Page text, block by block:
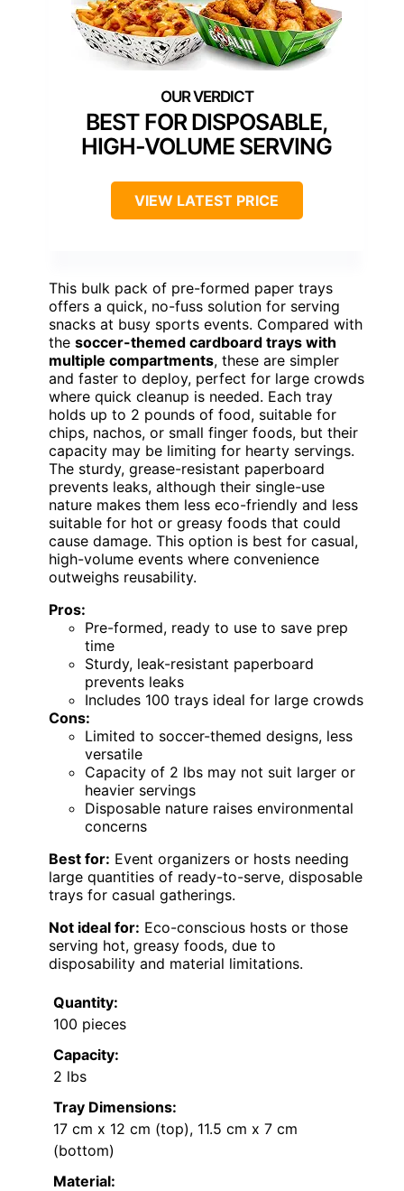
BEST FOR DISPOSABLE,
HIGH-VOLUME SERVING
VIEW LATEST PRICE
This bulk pack of pre-formed paper trays
offers a quick, no-fuss solution for serving
snacks at busy sports events. Compared with
the soccer-themed cardboard trays with
multiple compartments, these are simpler
and faster to deploy, perfect for large crowds
where quick cleanup is needed. Each tray
holds up to 2 pounds of food, suitable for
chips, nachos, or small finger foods, but their
capacity may be limiting for hearty servings.
The sturdy, grease-resistant paperboard
prevents leaks, although their single-use
nature makes them less eco-friendly and less
suitable for hot or greasy foods that could
cause damage. This option is best for casual,
high-volume events where convenience
outweighs reusability.
Pros:
Pre-formed, ready to use to save prep
time
Sturdy, leak-resistant paperboard
prevents leaks
Includes 100 trays ideal for large crowds
Cons:
Limited to soccer-themed designs, less
versatile
Capacity of 2 lbs may not suit larger or
heavier servings
Disposable nature raises environmental
concerns
Best for: Event organizers or hosts needing
large quantities of ready-to-serve, disposable
trays for casual gatherings.
Not ideal for: Eco-conscious hosts or those
serving hot, greasy foods, due to
disposability and material limitations.
Quantity:
100 pieces
Capacity:
2 lbs
Tray Dimensions:
17 cm x 12 cm (top), 11.5 cm x 7 cm
(bottom)
Material: